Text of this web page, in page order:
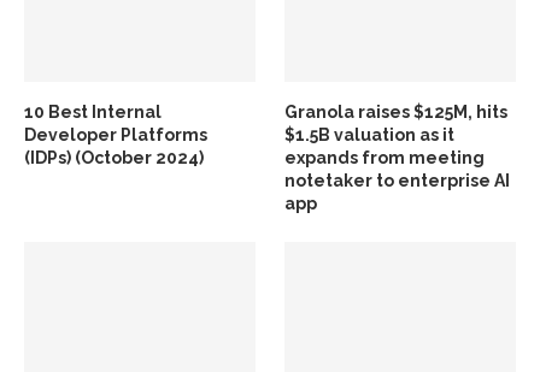
10 Best Internal
Developer Platforms
(IDPs) (October 2024)
Granola raises $125M, hits
$1.5B valuation as it
expands from meeting
notetaker to enterprise AI
app